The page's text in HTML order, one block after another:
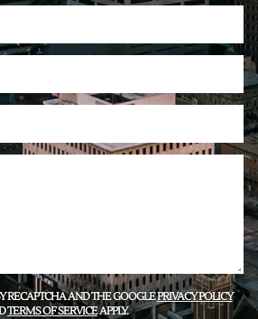
RECAPTCHA AND THE GOOGLEPRIVACY POLICY
TERMS OF SERVICEAPPLY.